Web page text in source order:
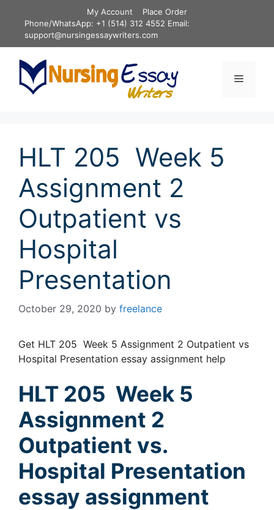
content
My Account
Place Order
Phone/WhatsApp: +1 (514) 312 4552 Email:
support@nursingessaywriters.com
Menu
HLT 205 Week 5
Assignment 2
Outpatient vs
Hospital
Presentation
October 29, 2020 by freelance
Get HLT 205 Week 5 Assignment 2 Outpatient vs
Hospital Presentation essay assignment help
HLT 205 Week 5
Assignment 2
Outpatient vs.
Hospital Presentation
essay assignment